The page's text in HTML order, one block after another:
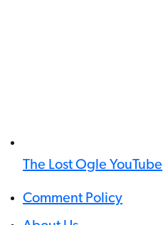
The Lost Ogle YouTube
Comment Policy